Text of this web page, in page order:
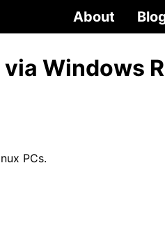
About
Windows
PCs.